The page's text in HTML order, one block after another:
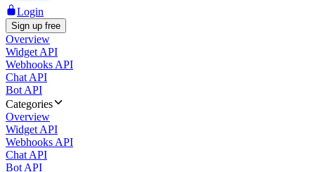
Login
Sign up free
Overview
Widget API
Webhooks API
Chat API
Bot API
Categories
Overview
Widget API
Webhooks API
Chat API
Bot API